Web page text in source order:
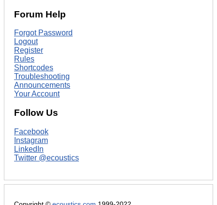
Forum Help
Forgot Password
Logout
Register
Rules
Shortcodes
Troubleshooting
Announcements
Your Account
Follow Us
Facebook
Instagram
LinkedIn
Twitter @ecoustics